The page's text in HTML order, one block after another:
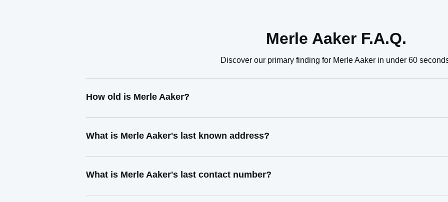
Merle Aaker F.A.Q.
Discover our primary finding for Merle Aaker in under 60
How old is Merle Aaker?
What is Merle Aaker's last known address?
What is Merle Aaker's last contact number?